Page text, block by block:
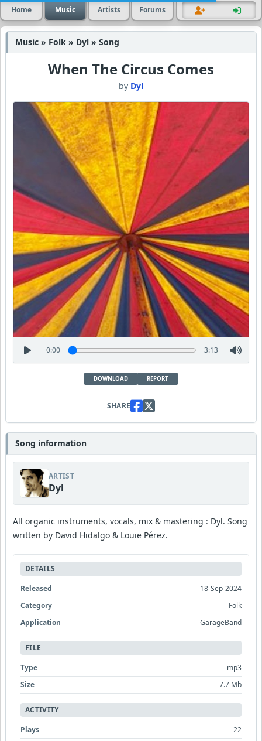
Home Music Artists Forums
Music » Folk » Dyl » Song
When The Circus Comes
by Dyl
0:00 3:13
DOWNLOAD REPORT
SHARE
Song information
ARTIST
Dyl
All organic instruments, vocals, mix & mastering : Dyl. Song
written by David Hidalgo & Louie Pérez.
DETAILS
Released
18-Sep-2024
Category
Folk
Application
GarageBand
FILE
Type
mp3
Size
7.7 Mb
ACTIVITY
Plays
22